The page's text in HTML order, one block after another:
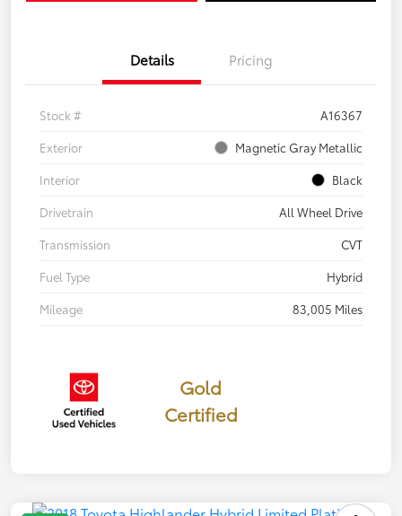
Details Pricing
Stock #
A16367
Exterior
Magnetic Gray Metallic
Interior
Black
Drivetrain
All Wheel Drive
Transmission
CVT
Fuel Type
Hybrid
Mileage
83,005 Miles
Gold
Certified